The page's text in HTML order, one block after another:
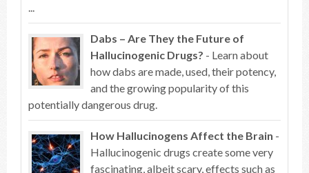
...
Dabs – Are They the Future of
Hallucinogenic Drugs? - Learn about
how dabs are made, used, their potency,
and the growing popularity of this
potentially dangerous drug.
How Hallucinogens Affect the Brain -
Hallucinogenic drugs create some very
fascinating, albeit scary, effects such as